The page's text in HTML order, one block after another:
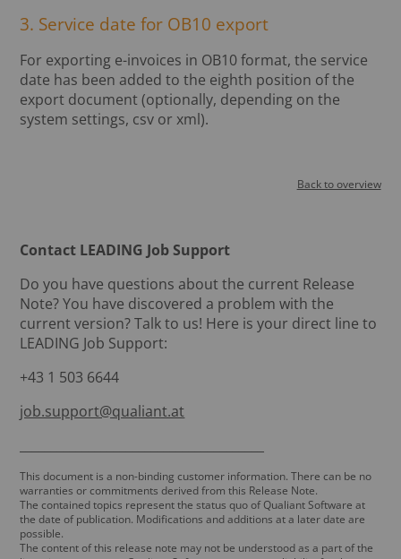
3. Service date for OB10 export
For exporting e-invoices in OB10 format, the service
date has been added to the eighth position of the
export document (optionally, depending on the
system settings, csv or xml).
Back to overview
Contact LEADING Job Support
Do you have questions about the current Release
Note? You have discovered a problem with the
current version? Talk to us! Here is your direct line to
LEADING Job Support:
+43 1 503 6644
job.support@qualiant.at
This document is a non-binding customer information. There can be no
warranties or commitments derived from this Release Note.
The contained topics represent the status quo of Qualiant Software at
the date of publication. Modifications and additions at a later date are
possible.
The content of this release note may not be understood as a part of the